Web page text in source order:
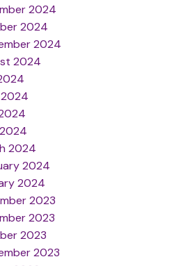
2024
2024
2024
2024
2024
2024
2024
2023
2023
2023
2023